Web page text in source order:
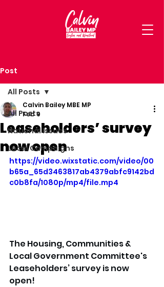
Post
All Posts
National Issues
Local Campaigns
All Posts
Leaseholders’ survey
now open
Calvin Bailey MBE MP
Feb 9
https://video.wixstatic.com/video/00
b65a_65d3463817ab4379abfc9142bd
c0b8fa/1080p/mp4/file.mp4
The Housing, Communities &
Local Government Committee's
Leaseholders’ survey is now
open!